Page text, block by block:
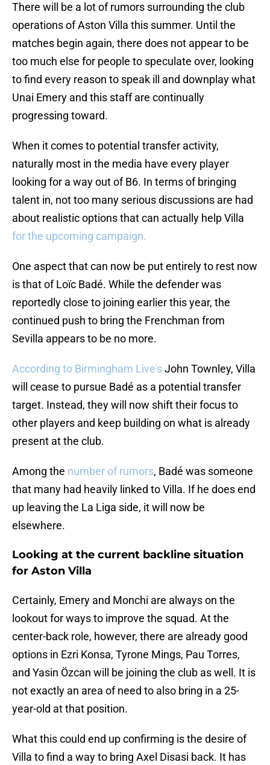
There will be a lot of rumors surrounding the club
operations of Aston Villa this summer. Until the
matches begin again, there does not appear to be
too much else for people to speculate over, looking
to find every reason to speak ill and downplay what
Unai Emery and this staff are continually
progressing toward.
When it comes to potential transfer activity,
naturally most in the media have every player
looking for a way out of B6. In terms of bringing
talent in, not too many serious discussions are had
about realistic options that can actually help Villa
for the upcoming campaign.
One aspect that can now be put entirely to rest now
is that of Loïc Badé. While the defender was
reportedly close to joining earlier this year, the
continued push to bring the Frenchman from
Sevilla appears to be no more.
According to Birmingham Live'sJohn Townley, Villa
will cease to pursue Badé as a potential transfer
target. Instead, they will now shift their focus to
other players and keep building on what is already
present at the club.
Among the number of rumors, Badé was someone
that many had heavily linked to Villa. If he does end
up leaving the La Liga side, it will now be
elsewhere.
Looking at the current backline situation
for Aston Villa
Certainly, Emery and Monchi are always on the
lookout for ways to improve the squad. At the
center-back role, however, there are already good
options in Ezri Konsa, Tyrone Mings, Pau Torres,
and Yasin Özcan will be joining the club as well. It is
not exactly an area of need to also bring in a 25-
year-old at that position.
What this could end up confirming is the desire of
Villa to find a way to bring Axel Disasi back. It has